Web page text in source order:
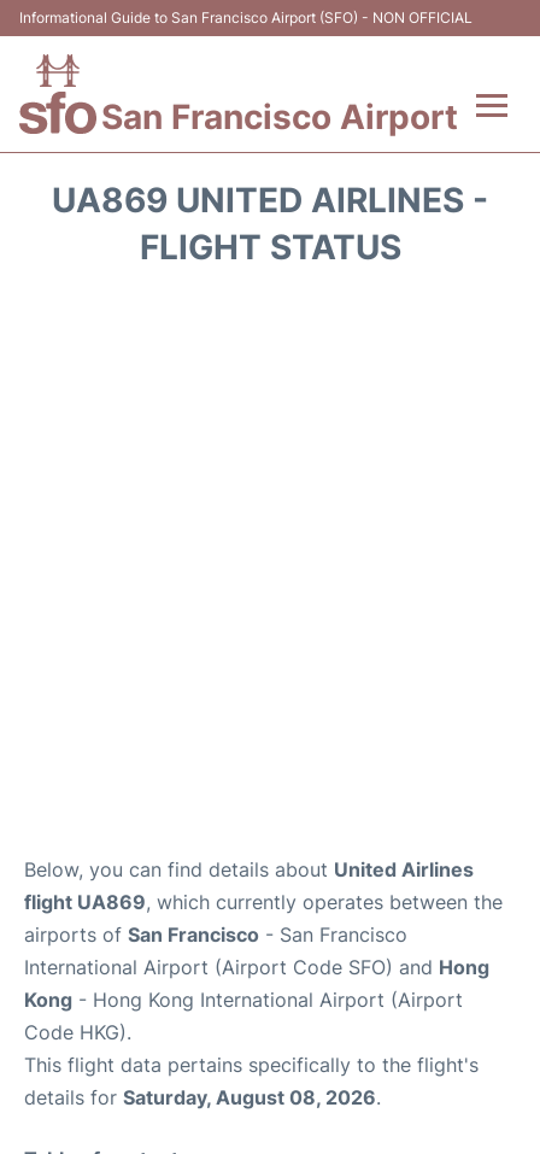
Informational Guide to San Francisco Airport (SFO) - NON OFFICIAL
San Francisco Airport
UA869 UNITED AIRLINES -
FLIGHT STATUS
Below, you can find details about United Airlines
flight UA869, which currently operates between the
airports of San Francisco - San Francisco
International Airport (Airport Code SFO) and Hong
Kong - Hong Kong International Airport (Airport
Code HKG).
This flight data pertains specifically to the flight's
details for Saturday, August 08, 2026.